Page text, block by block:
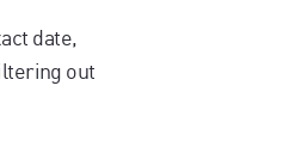
date,
out